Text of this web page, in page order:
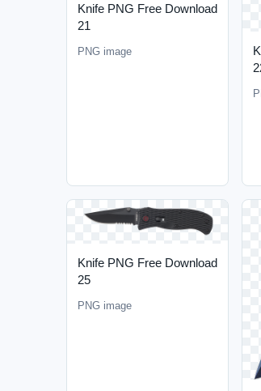
Knife PNG Free Download
21
PNG image
Knife PNG Free Download
25
PNG image